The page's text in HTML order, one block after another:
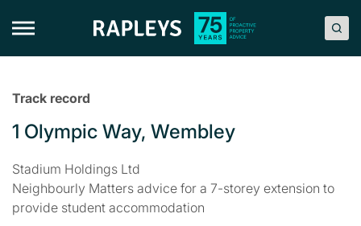
Track record
1 Olympic Way, Wembley
Stadium Holdings Ltd
Neighbourly Matters advice for a 7-storey extension to
provide student accommodation